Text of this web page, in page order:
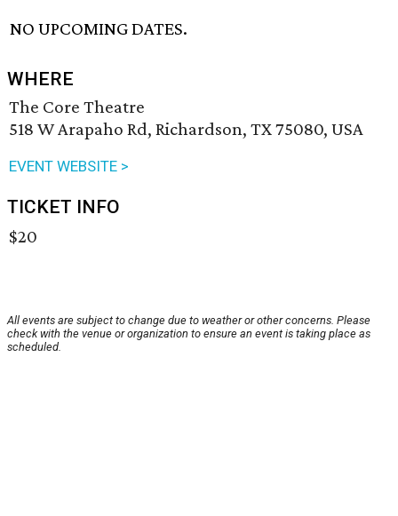
NO UPCOMING DATES.
WHERE
The Core Theatre
518 W Arapaho Rd, Richardson, TX 75080, USA
EVENT WEBSITE >
TICKET INFO
$20
All events are subject to change due to weather or other concerns. Please
check with the venue or organization to ensure an event is taking place as
scheduled.